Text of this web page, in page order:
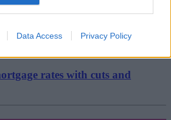
Data Access Privacy Policy
rates with cuts and